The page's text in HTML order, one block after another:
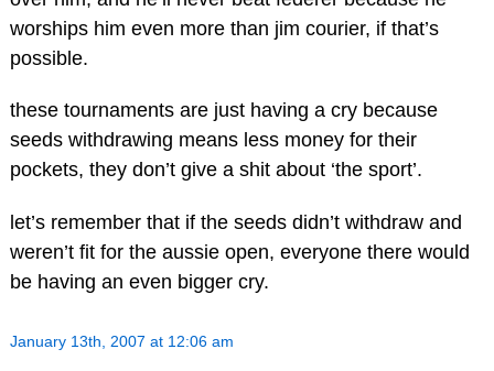
worships him even more than jim courier, if that’s
possible.
these tournaments are just having a cry because
seeds withdrawing means less money for their
pockets, they don’t give a shit about ‘the sport’.
let’s remember that if the seeds didn’t withdraw and
weren’t fit for the aussie open, everyone there would
be having an even bigger cry.
January 13th, 2007 at 12:06 am